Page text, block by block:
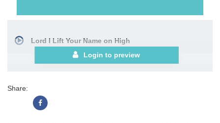
Lord I Lift Your Name on High
Login to preview
Share: